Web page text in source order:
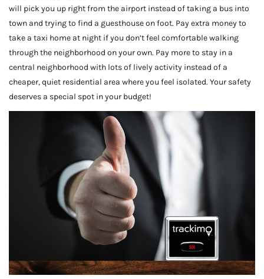
will pick you up right from the airport instead of taking a bus into
town and trying to find a guesthouse on foot. Pay extra money to
take a taxi home at night if you don’t feel comfortable walking
through the neighborhood on your own. Pay more to stay in a
central neighborhood with lots of lively activity instead of a
cheaper, quiet residential area where you feel isolated. Your safety
deserves a special spot in your budget!